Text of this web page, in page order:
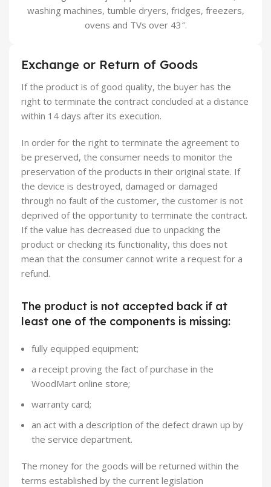
washing machines, tumble dryers, fridges, freezers,
ovens and TVs over 43″.
Exchange or Return of Goods
If the product is of good quality, the buyer has the
right to terminate the contract concluded at a distance
within 14 days after its execution.
In order for the right to terminate the agreement to
be preserved, the consumer needs to monitor the
preservation of the products in their original state. If
the device is destroyed, damaged or damaged
through no fault of the customer, the customer is not
deprived of the opportunity to terminate the contract.
If the value has decreased due to unpacking the
product or checking its functionality, this does not
mean that the consumer cannot write a request for a
refund.
The product is not accepted back if at
least one of the components is missing:
fully equipped equipment;
a receipt proving the fact of purchase in the
WoodMart online store;
warranty card;
an act with a description of the defect drawn up by
the service department.
The money for the goods will be returned within the
terms established by the current legislation